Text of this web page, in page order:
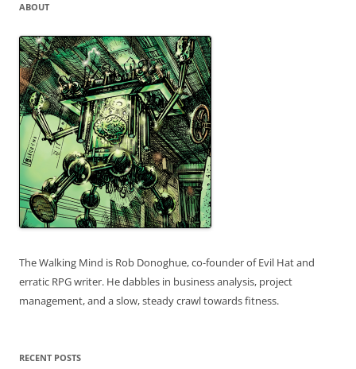
ABOUT
The Walking Mind is Rob Donoghue, co-founder of Evil Hat and
erratic RPG writer. He dabbles in business analysis, project
management, and a slow, steady crawl towards fitness.
RECENT POSTS